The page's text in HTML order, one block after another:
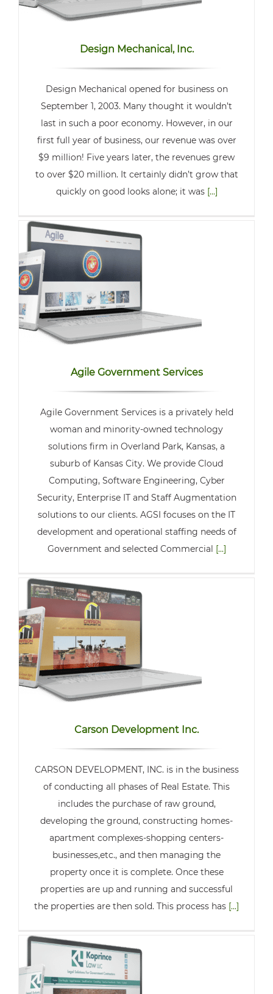
Design Mechanical, Inc.
Design Mechanical opened for business on
September 1, 2003. Many thought it wouldn’t
last in such a poor economy. However, in our
first full year of business, our revenue was over
$9 million! Five years later, the revenues grew
to over $20 million. It certainly didn’t grow that
quickly on good looks alone; it was [...]
Agile Government Services
Agile Government Services is a privately held
woman and minority-owned technology
solutions firm in Overland Park, Kansas, a
suburb of Kansas City. We provide Cloud
Computing, Software Engineering, Cyber
Security, Enterprise IT and Staff Augmentation
solutions to our clients. AGSI focuses on the IT
development and operational staffing needs of
Government and selected Commercial [...]
Carson Development Inc.
CARSON DEVELOPMENT, INC. is in the business
of conducting all phases of Real Estate. This
includes the purchase of raw ground,
developing the ground, constructing homes-
apartment complexes-shopping centers-
businesses,etc., and then managing the
property once it is complete. Once these
properties are up and running and successful
the properties are then sold. This process has [...]